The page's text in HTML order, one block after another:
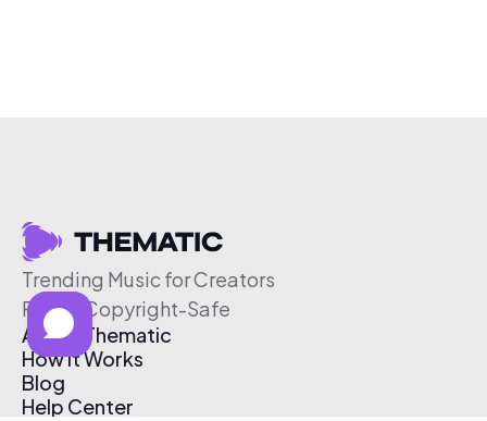
Trending Music for Creators
Free & Copyright-Safe
About Thematic
How It Works
Blog
Help Center